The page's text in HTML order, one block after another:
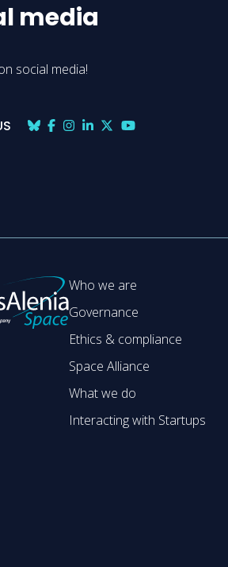
media
social media!
Who we are
Governance
Ethics & compliance
Space Alliance
What we do
Interacting with Startups